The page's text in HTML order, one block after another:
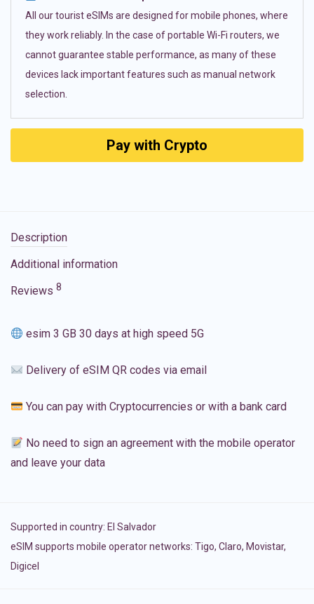
All our tourist eSIMs are designed for mobile phones, where
they work reliably. In the case of portable Wi-Fi routers, we
cannot guarantee stable performance, as many of these
devices lack important features such as manual network
selection.
Pay with Crypto
Description
Additional information
Reviews 8
esim 3 GB 30 days at high speed 5G
Delivery of eSIM QR codes via email
You can pay with Cryptocurrencies or with a bank card
No need to sign an agreement with the mobile operator
and leave your data
Supported in country: El Salvador
eSIM supports mobile operator networks: Tigo, Claro, Movistar,
Digicel